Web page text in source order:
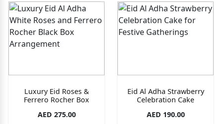
Luxury Eid Roses &
Ferrero Rocher Box
AED 275.00
Eid Al Adha Strawberry
Celebration Cake
AED 190.00